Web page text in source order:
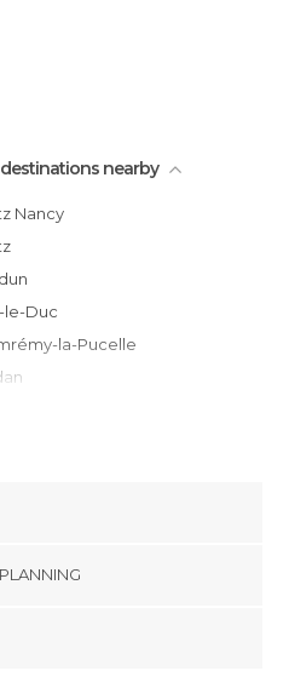
nearby
Nancy
le-Duc
la-Pucelle